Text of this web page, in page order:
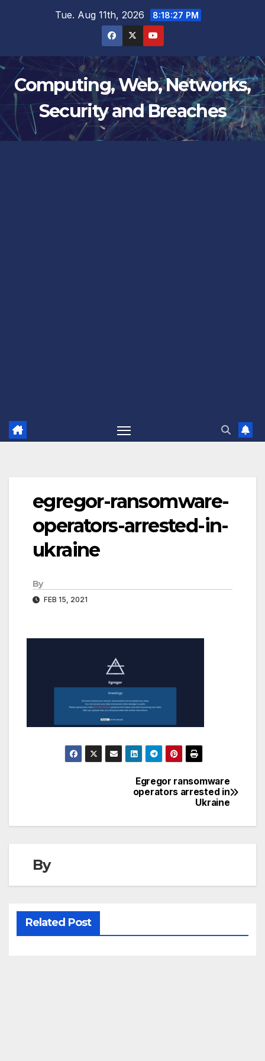
Tue. Aug 11th, 2026 8:18:27 PM
Computing, Web, Networks,
Security and Breaches
egregor-ransomware-
operators-arrested-in-
ukraine
By
FEB 15, 2021
Egregor ransomware
operators arrested in
Ukraine
By
Related Post